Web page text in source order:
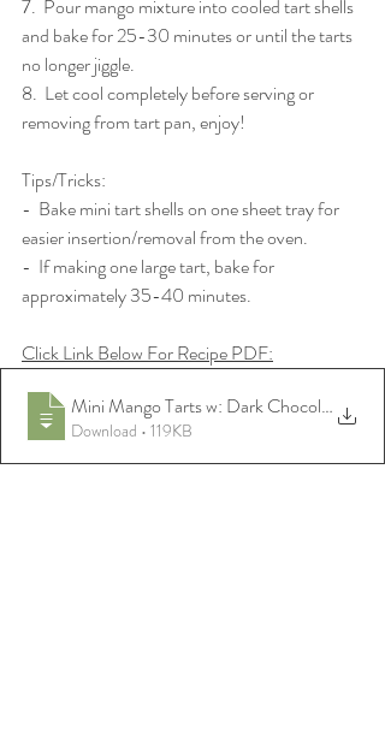
7.  Pour mango mixture into cooled tart shells
and bake for 25-30 minutes or until the tarts
no longer jiggle.
8.  Let cool completely before serving or
removing from tart pan, enjoy!
Tips/Tricks:
-  Bake mini tart shells on one sheet tray for
easier insertion/removal from the oven.
-  If making one large tart, bake for
approximately 35-40 minutes.
Click Link Below For Recipe PDF:
Mini Mango Tarts w: Dark Chocolate Date
Download • 119KB